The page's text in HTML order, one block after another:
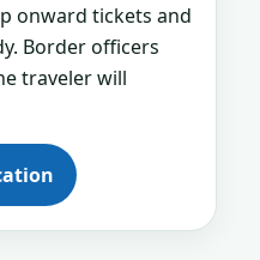
onward tickets and
Border officers
traveler will